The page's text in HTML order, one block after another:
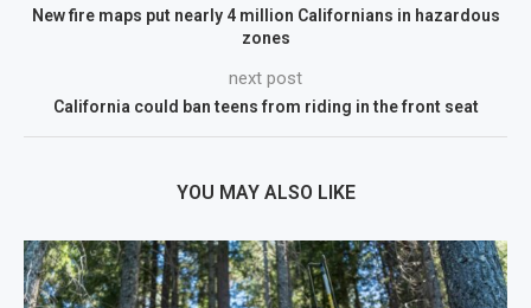
New fire maps put nearly 4 million Californians in hazardous
zones
next post
California could ban teens from riding in the front seat
YOU MAY ALSO LIKE